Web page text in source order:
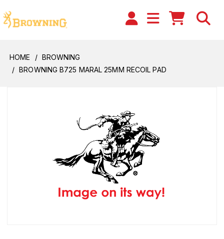
HOME
BROWNING
BROWNING B725 MARAL 25MM RECOIL PAD